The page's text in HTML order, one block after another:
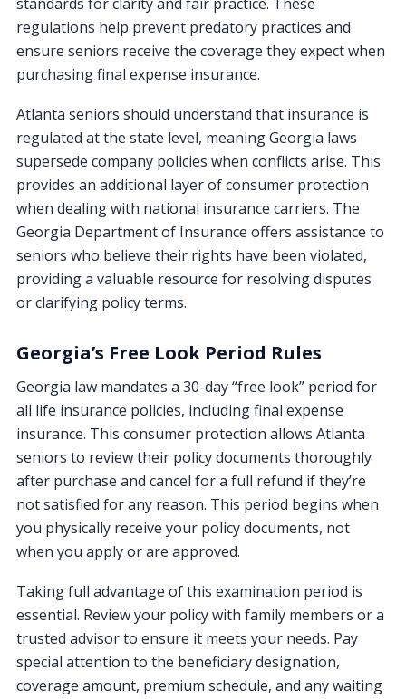
regulations help prevent predatory practices and
ensure seniors receive the coverage they expect when
purchasing final expense insurance.
Atlanta seniors should understand that insurance is
regulated at the state level, meaning Georgia laws
supersede company policies when conflicts arise. This
provides an additional layer of consumer protection
when dealing with national insurance carriers. The
Georgia Department of Insurance offers assistance to
seniors who believe their rights have been violated,
providing a valuable resource for resolving disputes
or clarifying policy terms.
Georgia’s Free Look Period Rules
Georgia law mandates a 30-day “free look” period for
all life insurance policies, including final expense
insurance. This consumer protection allows Atlanta
seniors to review their policy documents thoroughly
after purchase and cancel for a full refund if they’re
not satisfied for any reason. This period begins when
you physically receive your policy documents, not
when you apply or are approved.
Taking full advantage of this examination period is
essential. Review your policy with family members or a
trusted advisor to ensure it meets your needs. Pay
special attention to the beneficiary designation,
coverage amount, premium schedule, and any waiting